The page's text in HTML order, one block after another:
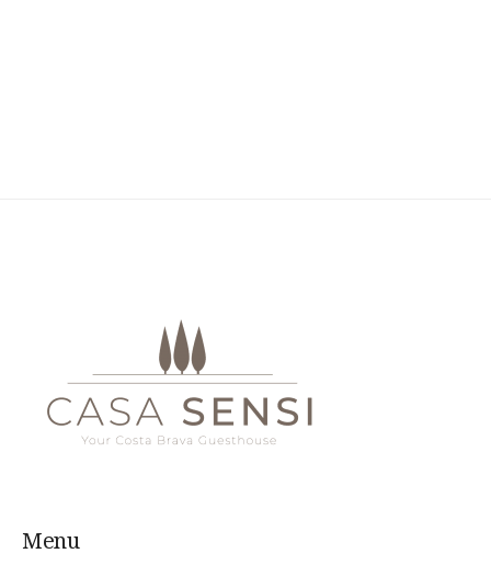
Menu